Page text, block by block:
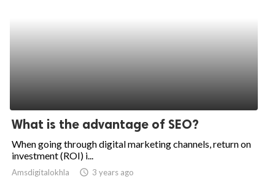
What is the advantage of SEO?
When going through digital marketing channels, return on
investment (ROI) i...
Amsdigitalokhla access_time 3 years ago